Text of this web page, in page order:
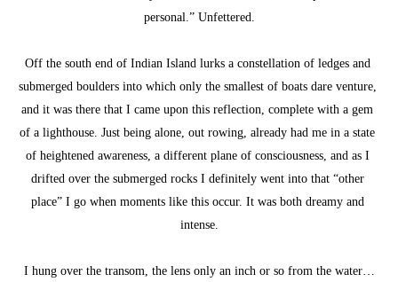
personal.” Unfettered.
Off the south end of Indian Island lurks a constellation of ledges and
submerged boulders into which only the smallest of boats dare venture,
and it was there that I came upon this reflection, complete with a gem
of a lighthouse. Just being alone, out rowing, already had me in a state
of heightened awareness, a different plane of consciousness, and as I
drifted over the submerged rocks I definitely went into that “other
place” I go when moments like this occur. It was both dreamy and
intense.
I hung over the transom, the lens only an inch or so from the water…